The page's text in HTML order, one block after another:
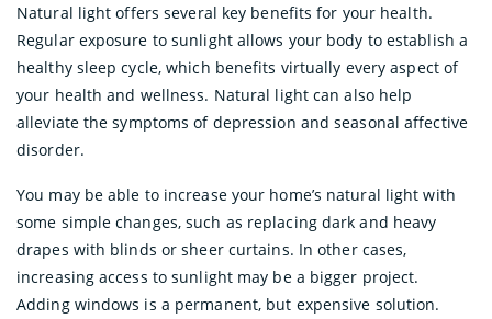
Natural light offers several key benefits for your health.
Regular exposure to sunlight allows your body to establish a
healthy sleep cycle, which benefits virtually every aspect of
your health and wellness. Natural light can also help
alleviate the symptoms of depression and seasonal affective
disorder.
You may be able to increase your home’s natural light with
some simple changes, such as replacing dark and heavy
drapes with blinds or sheer curtains. In other cases,
increasing access to sunlight may be a bigger project.
Adding windows is a permanent, but expensive solution.